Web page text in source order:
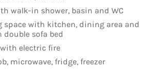
walk-in shower, basin and WC
space with kitchen, dining area and
sofa bed
electric fire
microwave, fridge, freezer